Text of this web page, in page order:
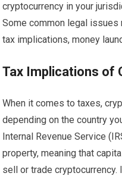
cryptocurrency in your
Some common legal
tax implications, money
Tax Implications of
When it comes to taxes,
depending on the country
Internal Revenue Service
property, meaning that
sell or trade